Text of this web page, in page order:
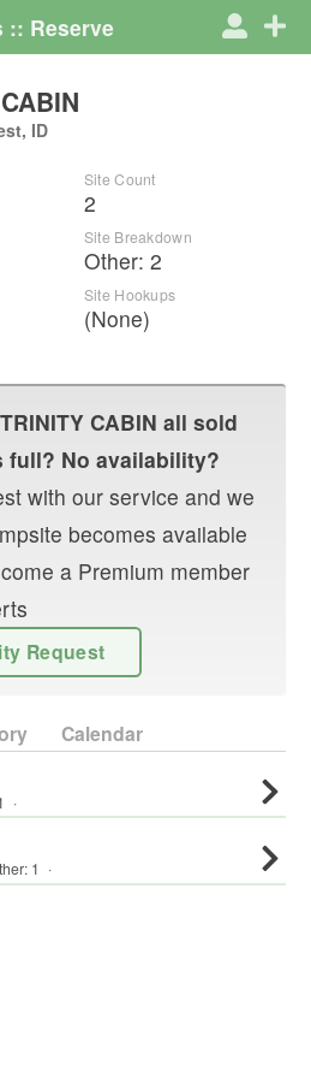
:: Reserve
ID
Site Count
2
Site Breakdown
Other: 2
Site Hookups
(None)
CABIN all sold
full? No availability?
with our service and we
becomes available
a Premium member
Request
Calendar
·
: 1 ·